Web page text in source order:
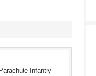
Infantry